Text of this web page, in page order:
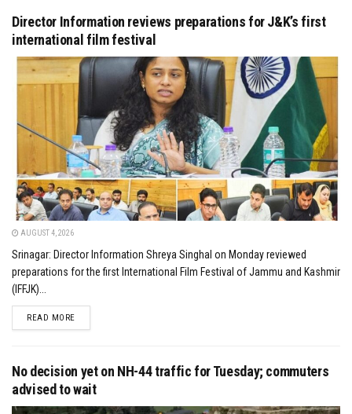
Director Information reviews preparations for J&K’s first
international film festival
AUGUST 4, 2026
Srinagar: Director Information Shreya Singhal on Monday reviewed
preparations for the first International Film Festival of Jammu and Kashmir
(IFFJK)...
READ MOREDETAILS
No decision yet on NH-44 traffic for Tuesday; commuters
advised to wait